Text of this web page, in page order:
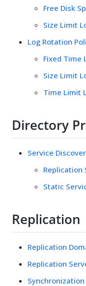
Free Disk
Size Limit
Log Rotation
Fixed Time
Size Limit
Time Limit
Directory
Service
Replication
Static
Replication
Replication
Replication